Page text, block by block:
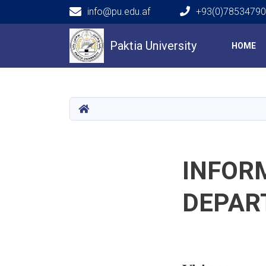
Paktia University
info@pu.edu.af
Main navigation
HOME
HOME